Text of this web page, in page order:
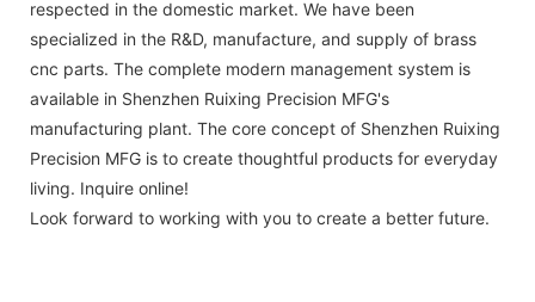
respected in the domestic market. We have been
specialized in the R&D, manufacture, and supply of brass
cnc parts. The complete modern management system is
available in Shenzhen Ruixing Precision MFG's
manufacturing plant. The core concept of Shenzhen Ruixing
Precision MFG is to create thoughtful products for everyday
living. Inquire online!
Look forward to working with you to create a better future.